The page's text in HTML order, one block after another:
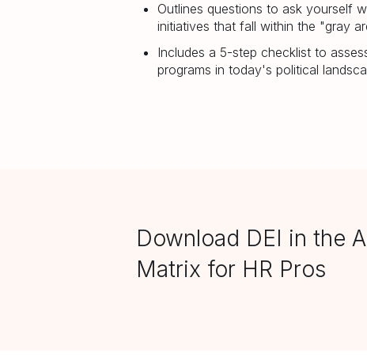
Outlines questions to ask yourself
initiatives that fall within the "gray
Includes a 5-step checklist to
programs in today's political
Download DEI in the
Matrix for HR Pros